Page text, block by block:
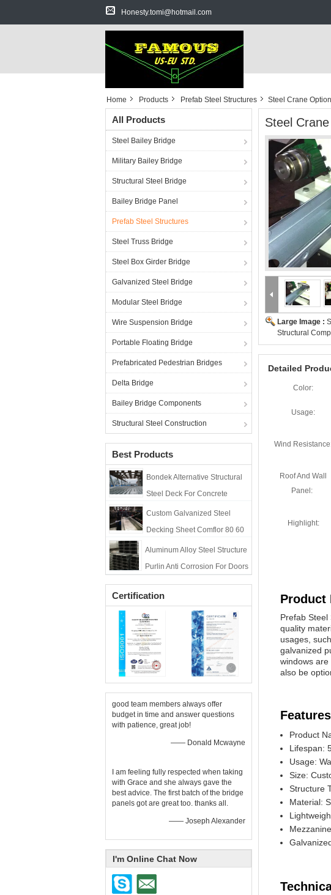
Honesty.tomi@hotmail.com
Home Products Prefab Steel Structures Steel Crane
All Products
Steel Bailey Bridge
Military Bailey Bridge
Structural Steel Bridge
Bailey Bridge Panel
Prefab Steel Structures
Steel Truss Bridge
Steel Box Girder Bridge
Galvanized Steel Bridge
Modular Steel Bridge
Wire Suspension Bridge
Portable Floating Bridge
Prefabricated Pedestrian Bridges
Delta Bridge
Bailey Bridge Components
Structural Steel Construction
Best Products
Bondek Alternative Structural
Steel Deck For Concrete
Construction Formworks
Custom Galvanized Steel
Decking Sheet Comflor 80 60
210 Composite Metal Floor
Deck
Aluminum Alloy Steel Structure
Purlin Anti Corrosion For Doors
And Windows
Certification
good team members always offer
budget in time and answer questions
with patience, great job!
—— Donald Mcwayne
I am feeling fully respected when taking
with Grace and she always gave the
best advice. The first batch of the bridge
panels got are great too. thanks all.
—— Joseph Alexander
I'm Online Chat Now
Steel
Large Image :
Structural
Detailed
Color:
Usage:
Wind
Roof And Wall
Panel:
Highlight:
Product
Prefab
quality
usages,
galvanized
windows
also be
Product
Lifespan:
Usage:
Size:
Structure
Material: